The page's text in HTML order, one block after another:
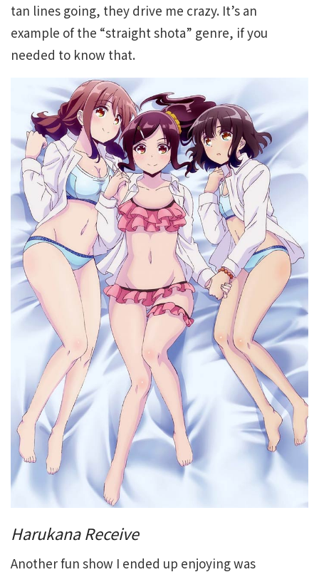
tan lines going, they drive me crazy. It’s an
example of the “straight shota” genre, if you
needed to know that.
Harukana Receive
Another fun show I ended up enjoying was